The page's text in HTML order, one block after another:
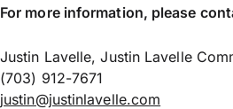
For more information, please
Justin Lavelle, Justin Lavelle
(703) 912-7671
justin@justinlavelle.com